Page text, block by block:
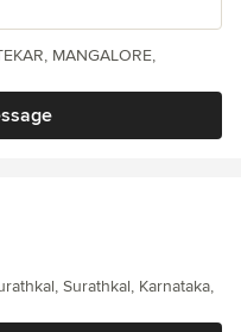
MANGALORE,
Surathkal, Karnataka,